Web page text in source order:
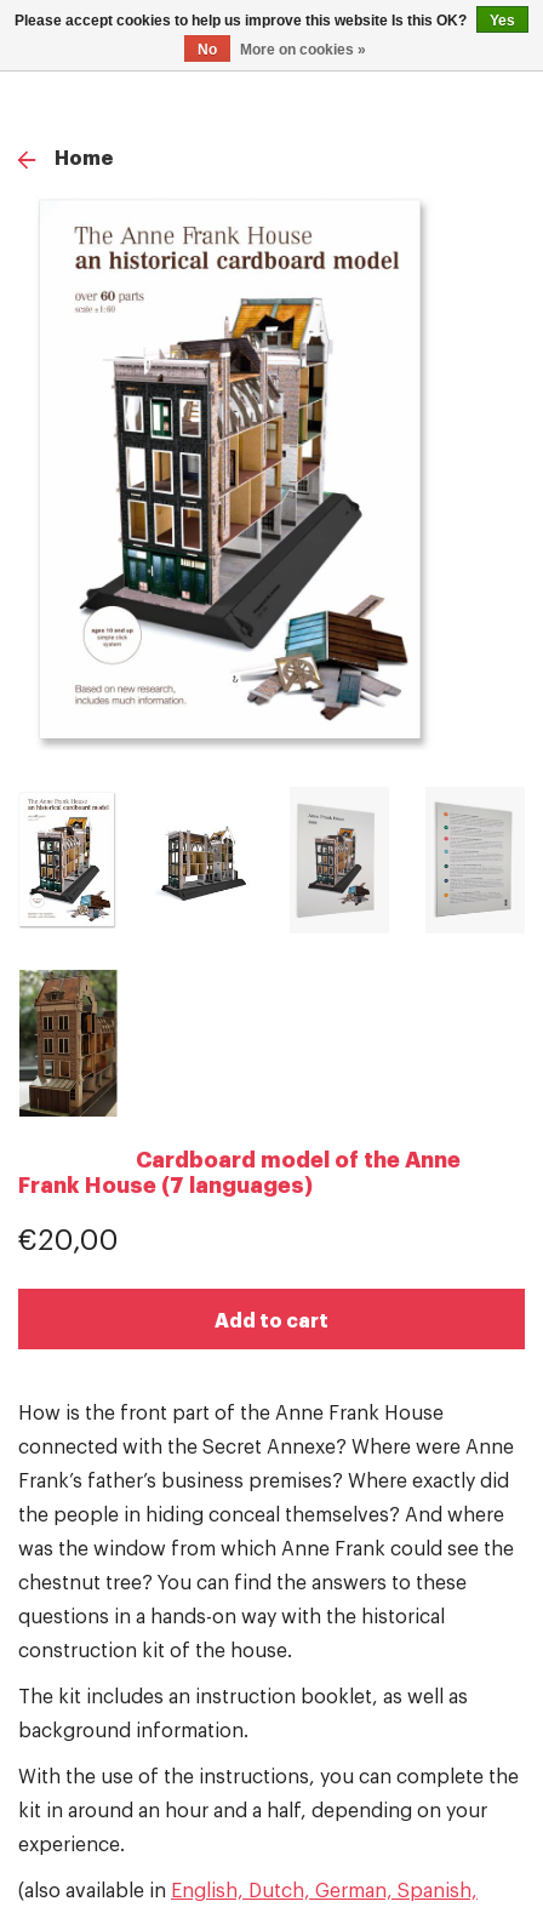
0
Home
Cardboard model of the Anne
Frank House (7 languages)
€20,00
Add to cart
How is the front part of the Anne Frank House
connected with the Secret Annexe? Where were Anne
Frank’s father’s business premises? Where exactly did
the people in hiding conceal themselves? And where
was the window from which Anne Frank could see the
chestnut tree? You can find the answers to these
questions in a hands-on way with the historical
construction kit of the house.
The kit includes an instruction booklet, as well as
background information.
With the use of the instructions, you can complete the
kit in around an hour and a half, depending on your
experience.
(also available in English, Dutch, German, Spanish,
Please accept cookies to help us improve this website Is this OK?
Yes
No
More on cookies »